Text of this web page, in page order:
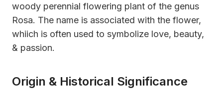
woody perennial flowering plant of the genus
Rosa. The name is associated with the flower,
whiich is often used to symbolize love, beauty,
& passion.
Origin & Historical Significance